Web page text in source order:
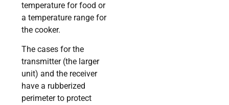
temperature for food or
a temperature range for
the cooker.
The cases for the
transmitter (the larger
unit) and the receiver
have a rubberized
perimeter to protect